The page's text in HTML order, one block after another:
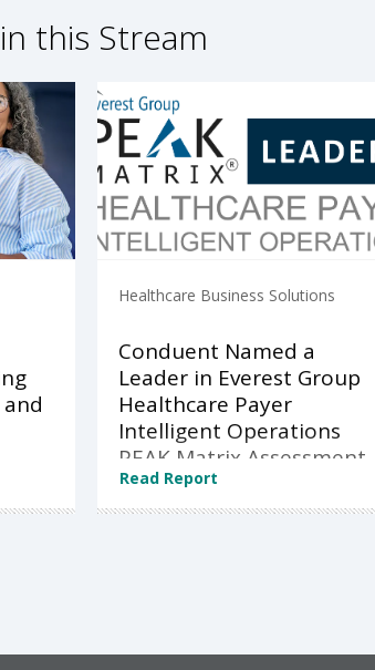
this Stream
Healthcare Business Solutions
Conduent Named a
Leader in Everest Group
Healthcare Payer
Intelligent Operations
PEAK Matrix Assessment
2026
Read Report